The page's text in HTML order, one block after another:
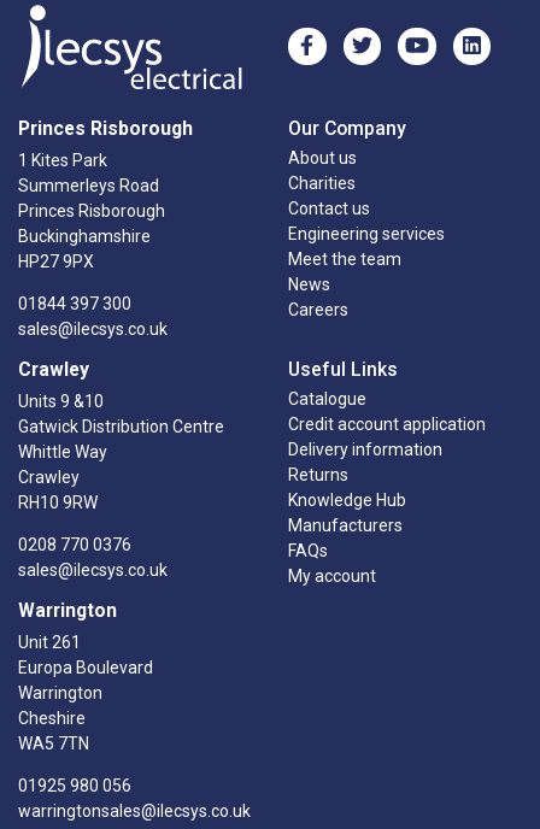
Princes Risborough
1 Kites Park
Summerleys Road
Princes Risborough
Buckinghamshire
HP27 9PX
01844 397 300
sales@ilecsys.co.uk
Crawley
Units 9 &10
Gatwick Distribution Centre
Whittle Way
Crawley
RH10 9RW
0208 770 0376
sales@ilecsys.co.uk
Warrington
Unit 261
Europa Boulevard
Warrington
Cheshire
WA5 7TN
01925 980 056
warringtonsales@ilecsys.co.uk
Our Company
About us
Charities
Contact us
Engineering services
Meet the team
News
Careers
Useful Links
Catalogue
Credit account application
Delivery information
Returns
Knowledge Hub
Manufacturers
FAQs
My account